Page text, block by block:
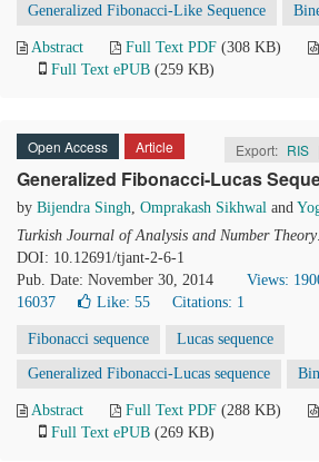
Generalized Fibonacci-Like Sequence
Abstract Full Text PDF (308 KB)
Full Text ePUB (259 KB)
Open Access Article Export: RIS
Generalized Fibonacci-Lucas
by Bijendra Singh, Omprakash Sikhwal and
Turkish Journal of Analysis and Number Theory.
DOI: 10.12691/tjant-2-6-1
Pub. Date: November 30, 2014
Views:
16037
Like: 55 Citations: 1
Fibonacci sequence Lucas sequence
Generalized Fibonacci-Lucas sequence
Abstract Full Text PDF (288 KB)
Full Text ePUB (269 KB)